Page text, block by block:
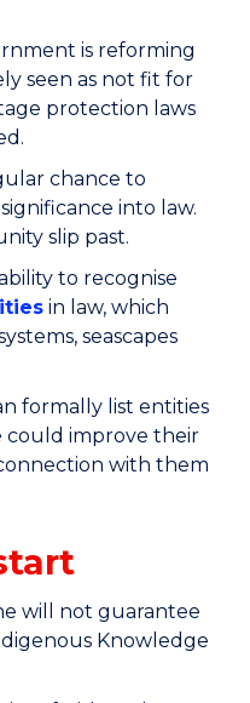
is reforming
seen as not fit for
protection laws
chance to
into law.
slip past.
to recognise
in law, which
seascapes
formally list entities
could improve their
with them
will not guarantee
Knowledge